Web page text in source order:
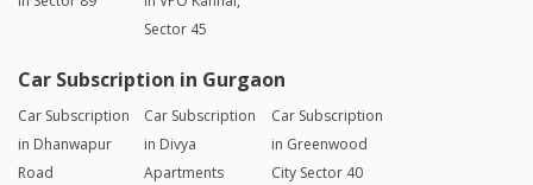
Sector 45
Car Subscription in Gurgaon
Car Subscription
in Dhanwapur
Road
Car Subscription
in Divya
Apartments
Car Subscription
in Greenwood
City Sector 40